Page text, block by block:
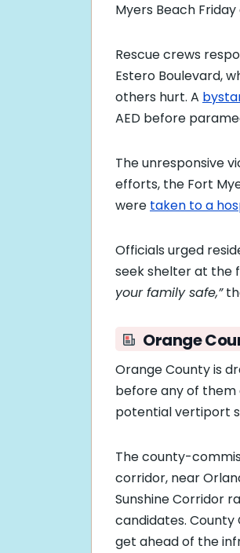
Myers Beach
Rescue crews
Estero Boulevard,
others hurt. A
AED before
The unresponsive
efforts, the Fort
were taken to a
Officials urged
seek shelter at the
your family safe,”
Orange
Orange County is
before any of
potential vertiport
The county-
corridor, near
Sunshine Corridor
candidates. County
get ahead of the